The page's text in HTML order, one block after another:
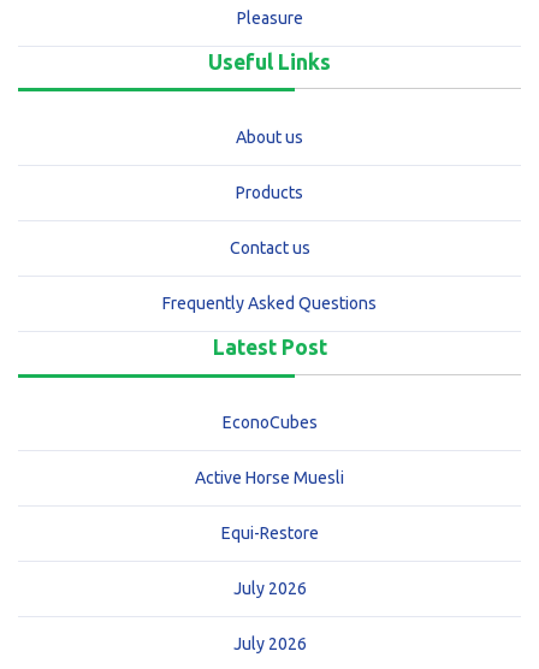
Pleasure
Useful Links
About us
Products
Contact us
Frequently Asked Questions
Latest Post
EconoCubes
Active Horse Muesli
Equi-Restore
July 2026
July 2026